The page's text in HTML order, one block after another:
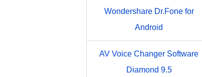
Wondershare Dr.Fone for
Android
AV Voice Changer Software
Diamond 9.5